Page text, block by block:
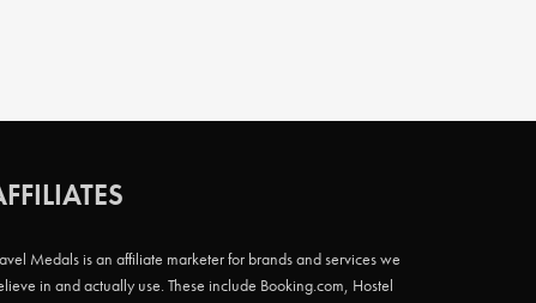
Medals is an affiliate marketer for brands and services we
in and actually use. These include Booking.com, Hostel